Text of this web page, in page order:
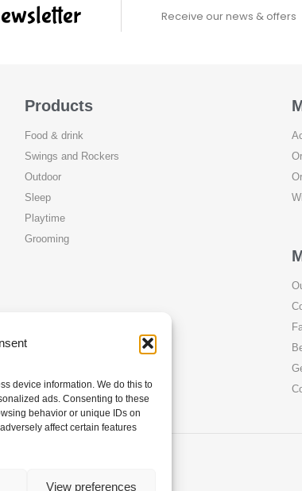
device information. We do this to
ads. Consenting to these
behavior or unique IDs on
affect certain features
View preferences
Receive our news & offers
Products
Food & drink
Swings and Rockers
Outdoor
Sleep
Playtime
Grooming